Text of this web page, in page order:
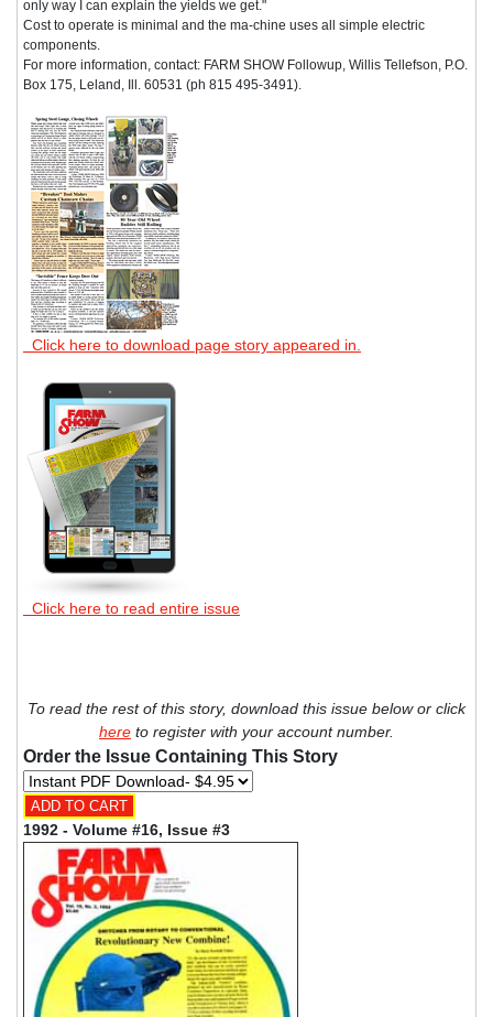
only way I can explain the yields we get."
Cost to operate is minimal and the ma-chine uses all simple electric
components.
For more information, contact: FARM SHOW Followup, Willis Tellefson, P.O.
Box 175, Leland, Ill. 60531 (ph 815 495-3491).
Click here to download page story appeared in.
Click here to read entire issue
To read the rest of this story, download this issue below or click
here to register with your account number.
Order the Issue Containing This Story
1992 - Volume #16, Issue #3